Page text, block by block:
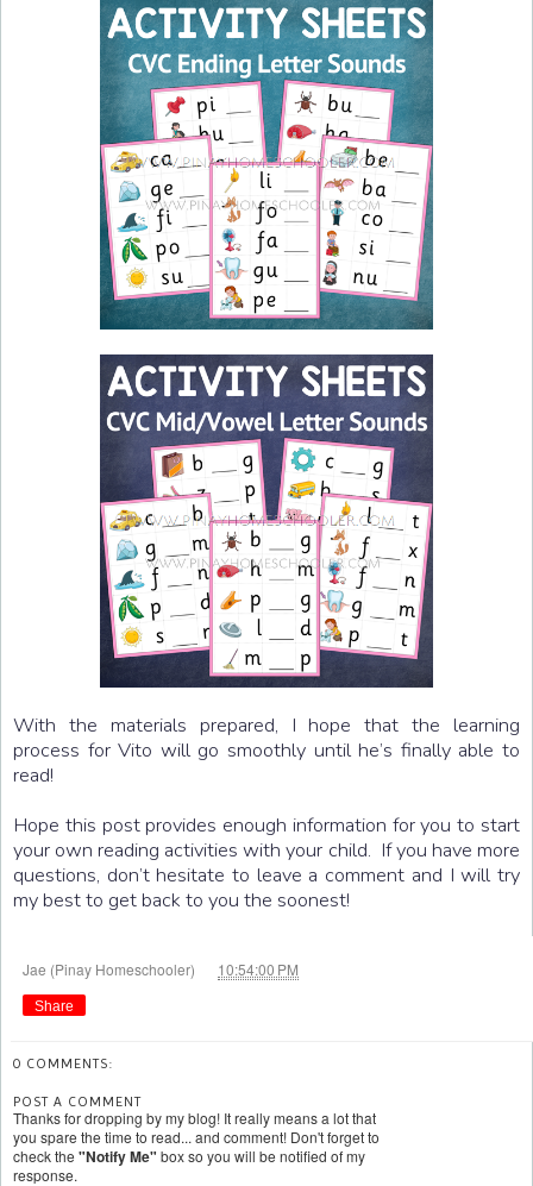
With the materials prepared, I hope that the learning
process for Vito will go smoothly until he’s finally able to
read!
Hope this post provides enough information for you to start
your own reading activities with your child. If you have more
questions, don’t hesitate to leave a comment and I will try
my best to get back to you the soonest!
Jae (Pinay Homeschooler) 10:54:00 PM
Share
0 COMMENTS:
POST A COMMENT
Thanks for dropping by my blog! It really means a lot that
you spare the time to read... and comment! Don't forget to
check the "Notify Me" box so you will be notified of my
response.